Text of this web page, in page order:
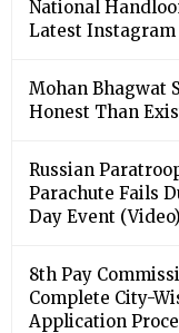
National
Latest Instagram
Mohan Bhagwat
Honest Than
Russian
Parachute Fails
Day Event (Video)
8th Pay
Complete City-
Application